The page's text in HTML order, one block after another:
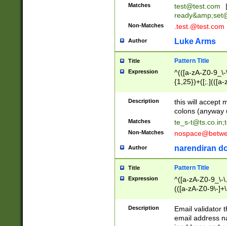
Matches test@test.com
|
ready&amp;
Non-Matches .test.@test.com
Author Luke Arms
Title Pattern Title
Expression
^(([a-zA-Z0-
{1,25})+([;.](([a-
Description
this will accept
colons (anyway
Matches te_s-t@ts.co.in;
Non-Matches
Author narendiran
Title Pattern Title
Expression
^([a-zA-Z0-9_\-
(([a-zA-Z0-9\-
Description
Email validator
email address